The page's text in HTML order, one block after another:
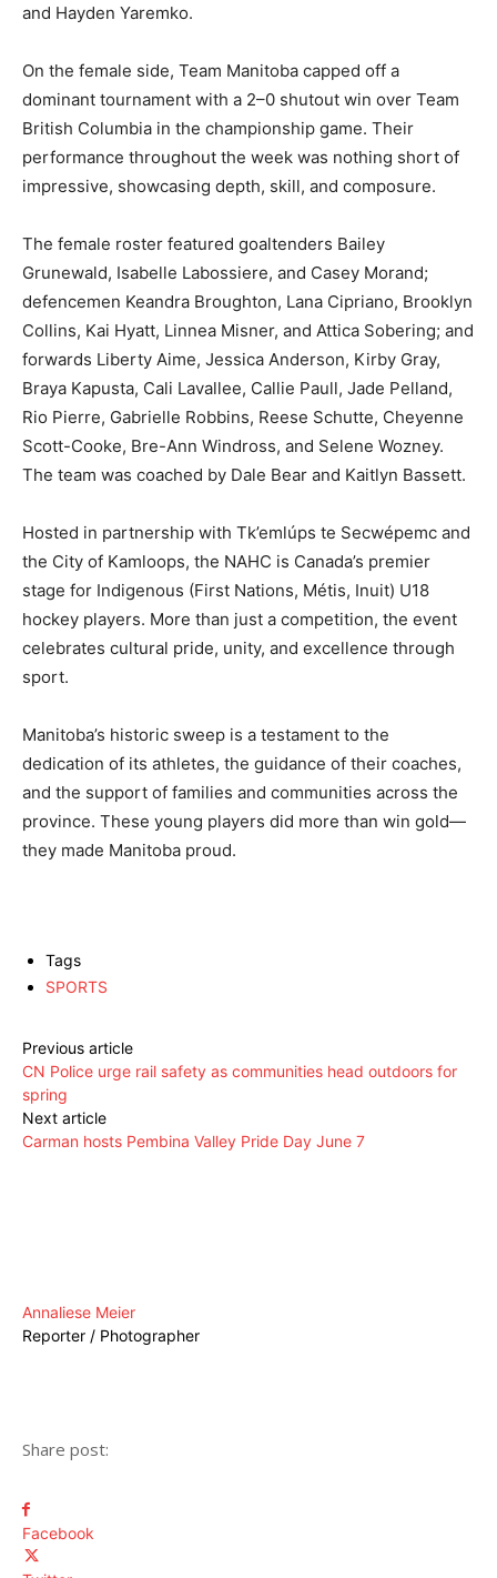
and Hayden Yaremko.
On the female side, Team Manitoba capped off a
dominant tournament with a 2–0 shutout win over Team
British Columbia in the championship game. Their
performance throughout the week was nothing short of
impressive, showcasing depth, skill, and composure.
The female roster featured goaltenders Bailey
Grunewald, Isabelle Labossiere, and Casey Morand;
defencemen Keandra Broughton, Lana Cipriano, Brooklyn
Collins, Kai Hyatt, Linnea Misner, and Attica Sobering; and
forwards Liberty Aime, Jessica Anderson, Kirby Gray,
Braya Kapusta, Cali Lavallee, Callie Paull, Jade Pelland,
Rio Pierre, Gabrielle Robbins, Reese Schutte, Cheyenne
Scott-Cooke, Bre-Ann Windross, and Selene Wozney.
The team was coached by Dale Bear and Kaitlyn Bassett.
Hosted in partnership with Tk’emlúps te Secwépemc and
the City of Kamloops, the NAHC is Canada’s premier
stage for Indigenous (First Nations, Métis, Inuit) U18
hockey players. More than just a competition, the event
celebrates cultural pride, unity, and excellence through
sport.
Manitoba’s historic sweep is a testament to the
dedication of its athletes, the guidance of their coaches,
and the support of families and communities across the
province. These young players did more than win gold—
they made Manitoba proud.
Tags
SPORTS
Previous article
CN Police urge rail safety as communities head outdoors for
spring
Next article
Carman hosts Pembina Valley Pride Day June 7
Annaliese Meier
Reporter / Photographer
Share post:
Facebook